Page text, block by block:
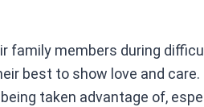
family members during
best to show love and care.
taken advantage of,